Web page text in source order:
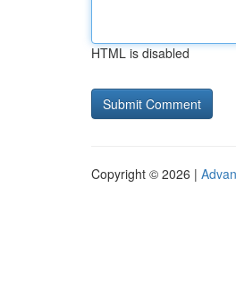
HTML is disabled
Copyright © 2026 |